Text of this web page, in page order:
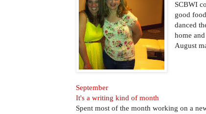
SCBWI
good
danced
home
August
September
It's a writing kind of month
Spent most of the month working on a